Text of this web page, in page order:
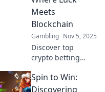
to maximize profits
and minimize
risks.
Meets
Blockchain
Gambling Nov 5, 2025
Discover top
crypto betting
blend luck with
blockchain
Spin to Win:
Discovering